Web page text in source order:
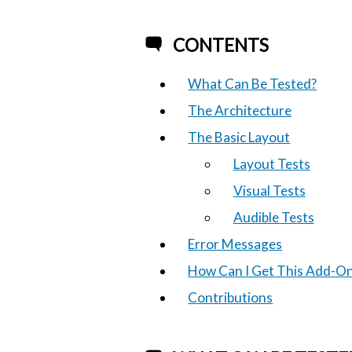
CONTENTS
What Can Be Tested?
The Architecture
The Basic Layout
Layout Tests
Visual Tests
Audible Tests
Error Messages
How Can I Get This Add-
Contributions